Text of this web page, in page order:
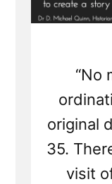
“No
original
35.
visit